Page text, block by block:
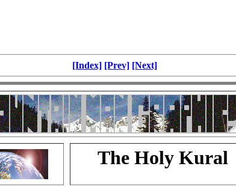
[Index] [Prev] [Next]
The Holy Kural